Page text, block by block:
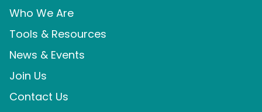
Who We Are
Tools & Resources
News & Events
Join Us
Contact Us